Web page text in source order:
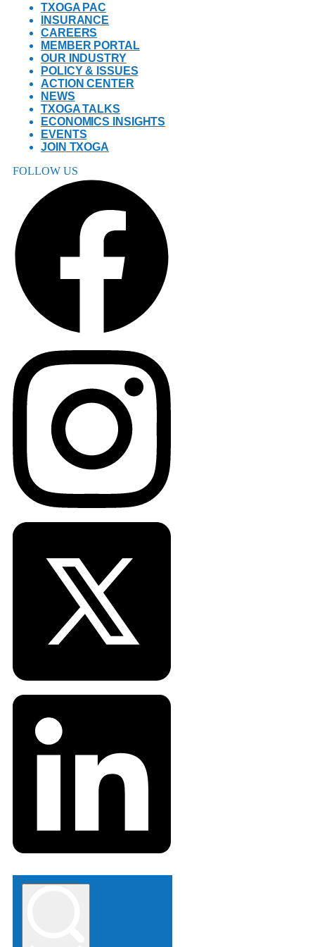
TXOGA PAC
INSURANCE
CAREERS
MEMBER PORTAL
OUR INDUSTRY
POLICY & ISSUES
ACTION CENTER
NEWS
TXOGA TALKS
ECONOMICS INSIGHTS
EVENTS
JOIN TXOGA
FOLLOW US